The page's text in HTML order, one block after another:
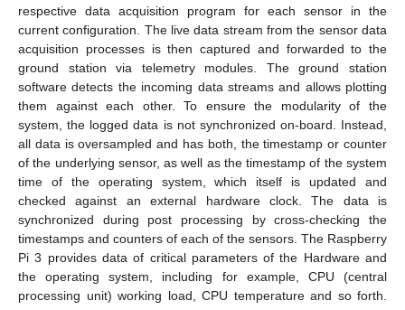
respective data acquisition program for each sensor in the
current configuration. The live data stream from the sensor data
acquisition processes is then captured and forwarded to the
ground station via telemetry modules. The ground station
software detects the incoming data streams and allows plotting
them against each other. To ensure the modularity of the
system, the logged data is not synchronized on-board. Instead,
all data is oversampled and has both, the timestamp or counter
of the underlying sensor, as well as the timestamp of the system
time of the operating system, which itself is updated and
checked against an external hardware clock. The data is
synchronized during post processing by cross-checking the
timestamps and counters of each of the sensors. The Raspberry
Pi 3 provides data of critical parameters of the Hardware and
the operating system, including for example, CPU (central
processing unit) working load, CPU temperature and so forth.